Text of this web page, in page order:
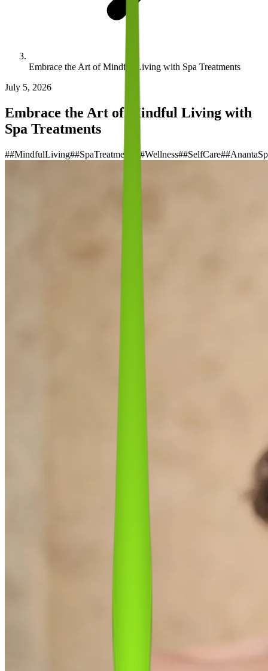
Embrace the Art of Mindful Living with Spa Treatments
July 5, 2026
Embrace the Art of Mindful Living with
Spa Treatments
##MindfulLiving##SpaTreatments #Wellness##SelfCare#